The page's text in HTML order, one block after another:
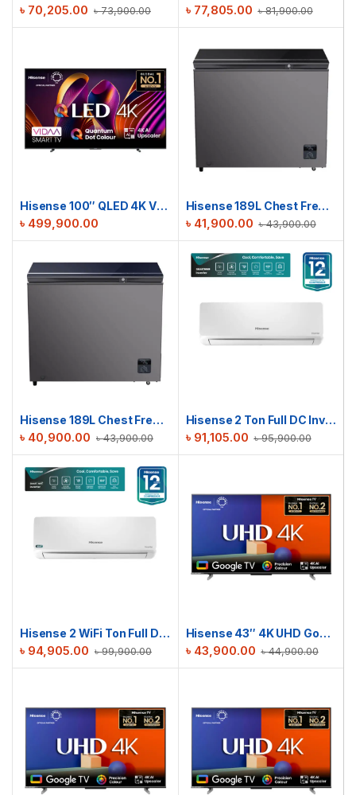
৳73,900.00
৳ 70,205.00 ৳81,900.00
৳ 77,805.00
Hisense 100″ QLED 4K VIDAA TV | 100Q7N
৳ 499,900.00
Hisense 189L Chest Freezer | BD189OBLKV
৳43,900.00
৳ 41,900.00
Hisense 189L Chest Freezer | BD189OBLUV
৳43,900.00
৳ 40,900.00
Hisense 2 Ton Full DC Inverter AC | AS22TW4RXBTD00BU
৳95,900.00
৳ 91,105.00
Hisense 2 WiFi Ton Full DC Inverter AC | AS22TZ4RXBTD00AU
৳99,900.00
৳ 94,905.00
Hisense 43″ 4K UHD Google TV | 43A6F3
৳44,900.00
৳ 43,900.00